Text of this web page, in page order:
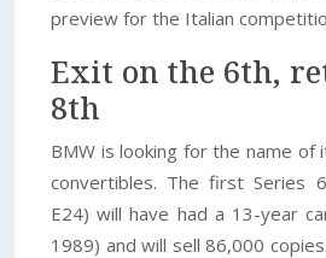
preview for the Italian
Exit on the 6th,
8th
BMW is looking for the name of
convertibles. The first Series
E24) will have had a 13-year
1989) and will sell 86,000